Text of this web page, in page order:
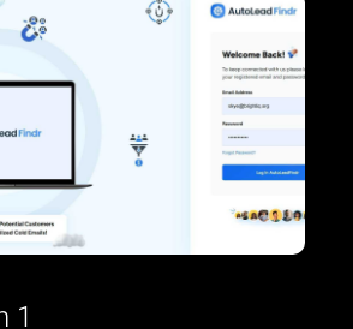
1